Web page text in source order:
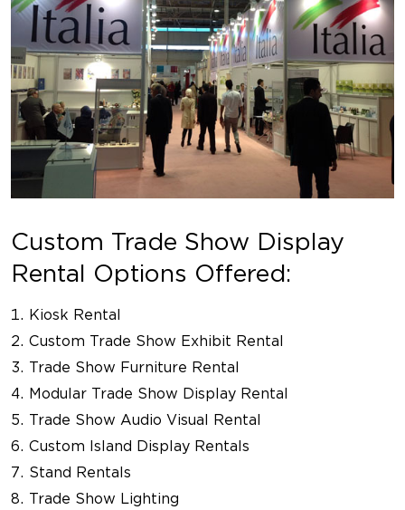
Custom Trade Show Display
Rental Options Offered:
Kiosk Rental
Custom Trade Show Exhibit Rental
Trade Show Furniture Rental
Modular Trade Show Display Rental
Trade Show Audio Visual Rental
Custom Island Display Rentals
Stand Rentals
Trade Show Lighting